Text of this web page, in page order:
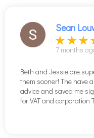
Sean
7 months
Beth and Jessie are
them sooner! The have
advice and saved me
for VAT and corporation